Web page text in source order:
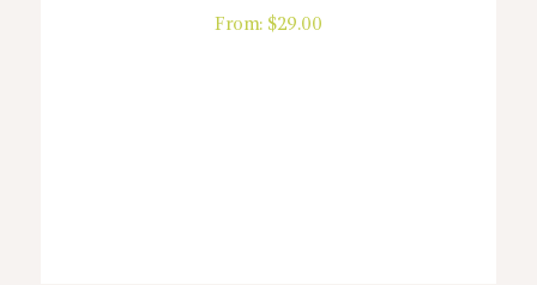
From: $29.00